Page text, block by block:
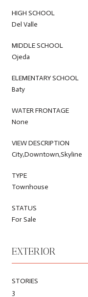
HIGH SCHOOL
Del Valle
MIDDLE SCHOOL
Ojeda
ELEMENTARY SCHOOL
Baty
WATER FRONTAGE
None
VIEW DESCRIPTION
City,Downtown,Skyline
TYPE
Townhouse
STATUS
For Sale
EXTERIOR
STORIES
3